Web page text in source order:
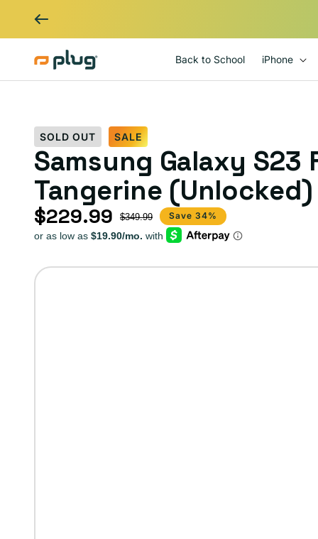
Back to School iPhone
SOLD OUT SALE
Samsung Galaxy S23
Tangerine (Unlocked)
Sale price
$229.99
Regular price $349.99 Save 34%